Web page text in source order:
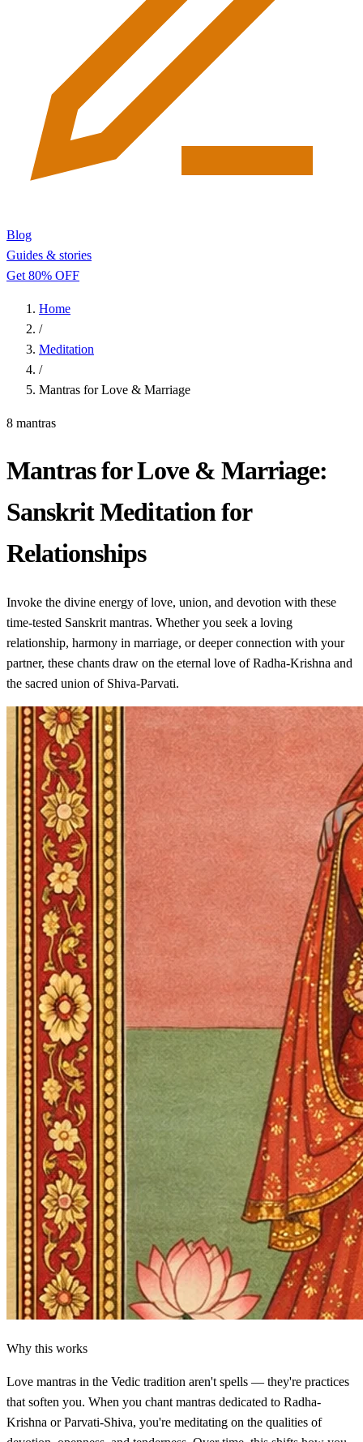
Blog
Guides & stories
Get 80% OFF
Home
/
Meditation
/
Mantras for Love & Marriage
8 mantras
Mantras for Love & Marriage:
Sanskrit Meditation for
Relationships
Invoke the divine energy of love, union, and devotion with these
time-tested Sanskrit mantras. Whether you seek a loving
relationship, harmony in marriage, or deeper connection with your
partner, these chants draw on the eternal love of Radha-Krishna and
the sacred union of Shiva-Parvati.
Why this works
Love mantras in the Vedic tradition aren't spells — they're practices
that soften you. When you chant mantras dedicated to Radha-
Krishna or Parvati-Shiva, you're meditating on the qualities of